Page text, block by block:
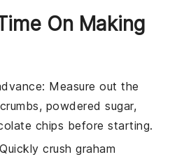
On Making
: Measure out the
, powdered sugar,
chips before starting.
crushgraham